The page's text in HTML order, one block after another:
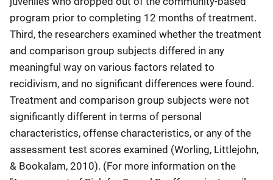
program prior to completing 12 months of treatment.
Third, the researchers examined whether the treatment
and comparison group subjects differed in any
meaningful way on various factors related to
recidivism, and no significant differences were found.
Treatment and comparison group subjects were not
significantly different in terms of personal
characteristics, offense characteristics, or any of the
assessment test scores examined (Worling, Littlejohn,
& Bookalam, 2010). (For more information on the